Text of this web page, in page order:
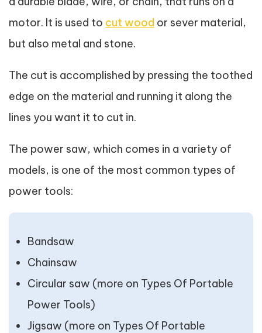
motor. It is used to cut wood or sever material,
but also metal and stone.
The cut is accomplished by pressing the toothed
edge on the material and running it along the
lines you want it to cut in.
The power saw, which comes in a variety of
models, is one of the most common types of
power tools:
Bandsaw
Chainsaw
Circular saw (more on Types Of Portable
Power Tools)
Jigsaw (more on Types Of Portable